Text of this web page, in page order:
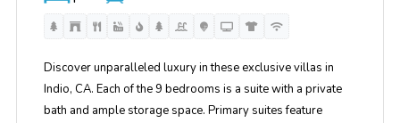
Discover unparalleled luxury in these exclusive villas in
Indio, CA. Each of the 9 bedrooms is a suite with a private
bath and ample storage space. Primary suites feature